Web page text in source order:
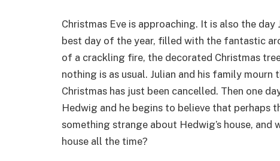
Christmas Eve is approaching. It is also the
best day of the year, filled with the fantastic
of a crackling fire, the decorated Christmas
nothing is as usual. Julian and his family
Christmas has just been cancelled. Then one
Hedwig and he begins to believe that perhaps
something strange about Hedwig’s house,
house all the time?